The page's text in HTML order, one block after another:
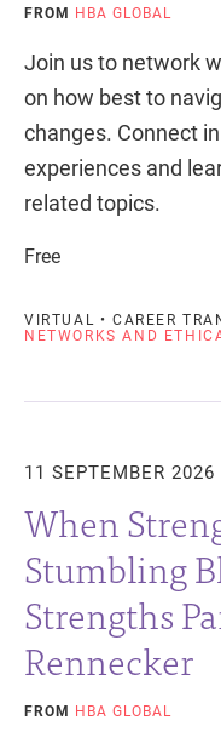
FROM HBA GLOBAL
Join us to network
on how best to
changes. Connect
experiences and
related topics.
Free
VIRTUAL • CAREER
NETWORKS AND
11 SEPTEMBER
When
Stumbling
Strengths
Rennecker
FROM HBA GLOBAL